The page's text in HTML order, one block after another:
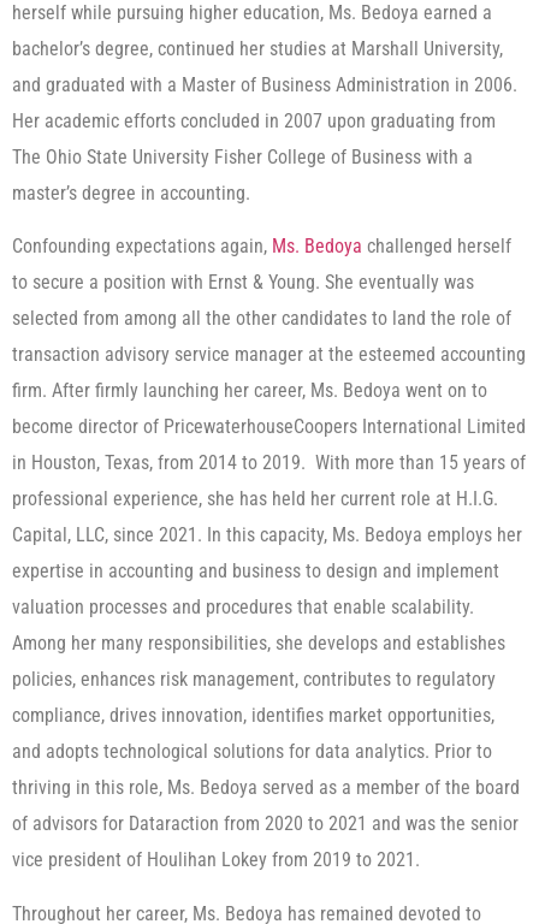
herself while pursuing higher education, Ms. Bedoya earned a
bachelor’s degree, continued her studies at Marshall University,
and graduated with a Master of Business Administration in 2006.
Her academic efforts concluded in 2007 upon graduating from
The Ohio State University Fisher College of Business with a
master’s degree in accounting.
Confounding expectations again, Ms. Bedoya challenged herself
to secure a position with Ernst & Young. She eventually was
selected from among all the other candidates to land the role of
transaction advisory service manager at the esteemed accounting
firm. After firmly launching her career, Ms. Bedoya went on to
become director of PricewaterhouseCoopers International Limited
in Houston, Texas, from 2014 to 2019. With more than 15 years of
professional experience, she has held her current role at H.I.G.
Capital, LLC, since 2021. In this capacity, Ms. Bedoya employs her
expertise in accounting and business to design and implement
valuation processes and procedures that enable scalability.
Among her many responsibilities, she develops and establishes
policies, enhances risk management, contributes to regulatory
compliance, drives innovation, identifies market opportunities,
and adopts technological solutions for data analytics. Prior to
thriving in this role, Ms. Bedoya served as a member of the board
of advisors for Dataraction from 2020 to 2021 and was the senior
vice president of Houlihan Lokey from 2019 to 2021.
Throughout her career, Ms. Bedoya has remained devoted to